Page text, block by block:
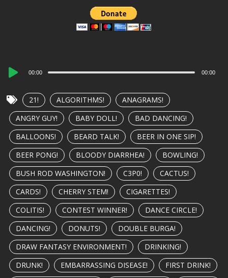
Audio
00:00 00:00
21! ALGORITHMS!
ANAGRAMS!
ANGRY GUY!
BABY DOLL!
BAD DANCING!
BALLOONS!
BEARD TALK!
BEER IN ONE SIP!
BEER PONG!
BLOODY DIARRHEA!
BOWLING!
BUSH ROD WASHINGTON!
C3P0!
CACTUS!
CARDS!
CHERRY STEM!
CIGARETTES!
COLITIS!
CONTEST WINNER!
DANCE CIRCLE!
DANCING!
DONUTS!
DOUBLE BURGA!
DRAW FANTASY ENVIRONMENT!
DRINKING!
DRUNK!
EMBARRASSING DISEASE!
FIRST DRINK!